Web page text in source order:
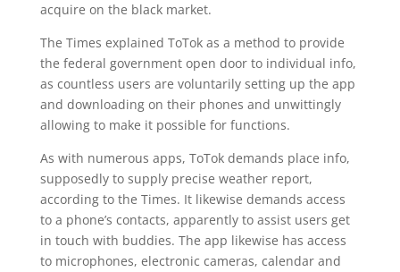
acquire on the black market.
The Times explained ToTok as a method to provide
the federal government open door to individual info,
as countless users are voluntarily setting up the app
and downloading on their phones and unwittingly
allowing to make it possible for functions.
As with numerous apps, ToTok demands place info,
supposedly to supply precise weather report,
according to the Times. It likewise demands access
to a phone’s contacts, apparently to assist users get
in touch with buddies. The app likewise has access
to microphones, electronic cameras, calendar and